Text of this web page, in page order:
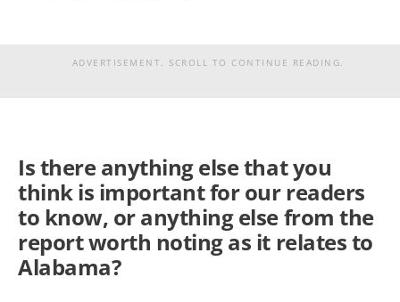
ADVERTISEMENT. SCROLL TO CONTINUE READING.
Is there anything else that you
think is important for our readers
to know, or anything else from the
report worth noting as it relates to
Alabama?